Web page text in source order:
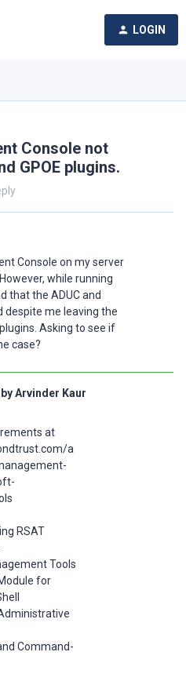
LOGIN
Console not
GPOE plugins.
Console on my server
while running
that the ADUC and
despite me leaving the
Asking to see if
case?
Arvinder Kaur
at
a
RSAT
Tools
for
Command-